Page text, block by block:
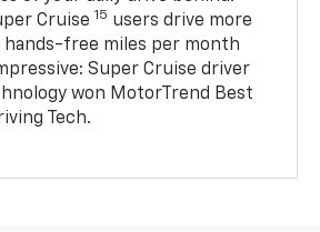
Cruise 15 users drive more
hands-free miles per month
Super Cruise driver
won MotorTrend Best
Tech.